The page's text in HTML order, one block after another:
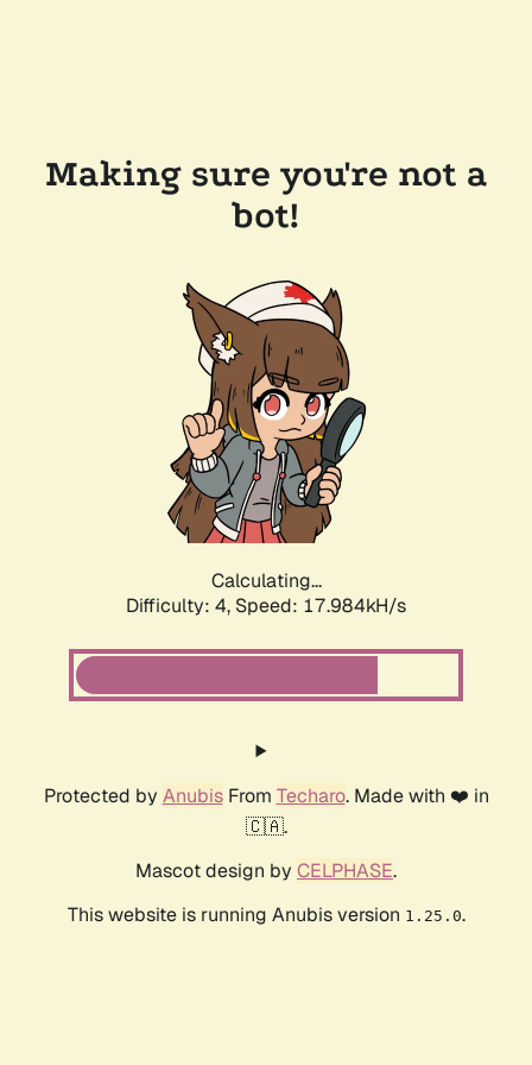
Making sure you're not a
bot!
Calculating...
Difficulty: 4, Speed: 17.984kH/s
Protected by AnubisFrom Techaro. Made with ❤️ in
🇨🇦.
Mascot design by CELPHASE.
This website is running Anubis version 1.25.0.